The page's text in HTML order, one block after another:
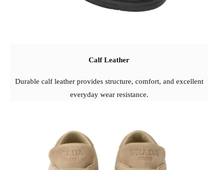
Calf Leather
Durable calf leather provides structure, comfort, and excellent
everyday wear resistance.